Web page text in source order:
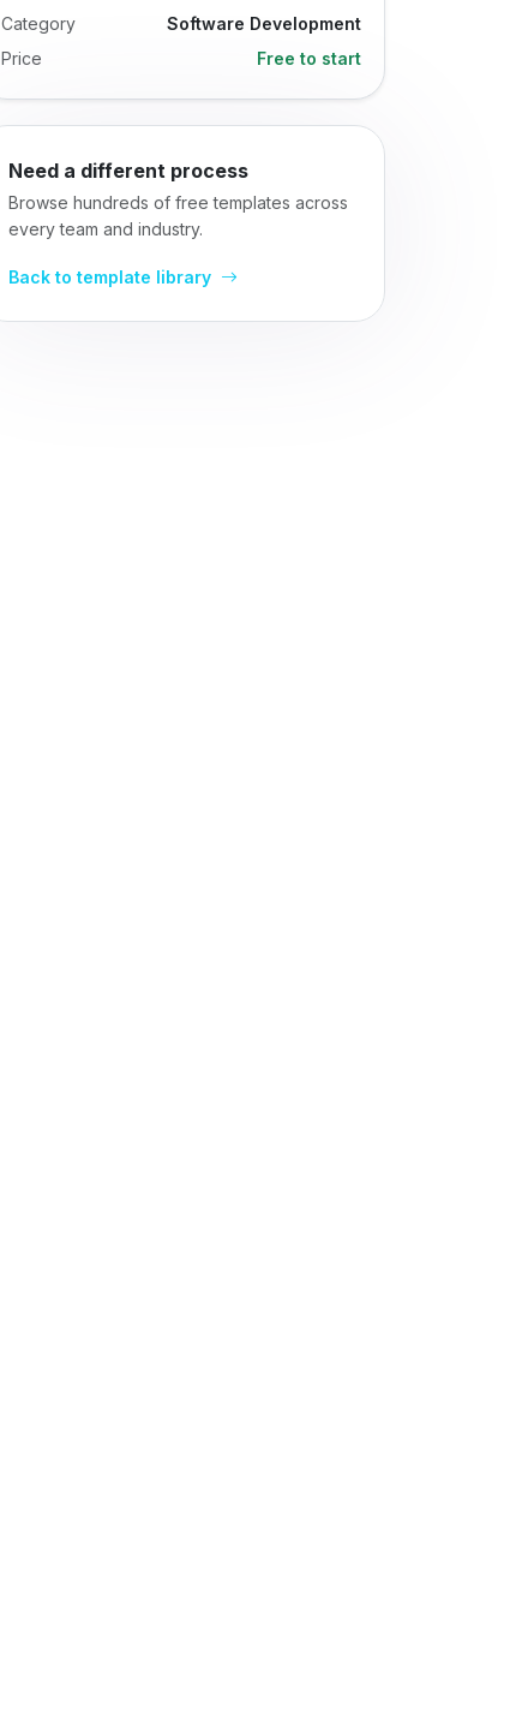
Category
Software Development
Price
Free to start
Need a different process
Browse hundreds of free templates across
every team and industry.
Back to template library